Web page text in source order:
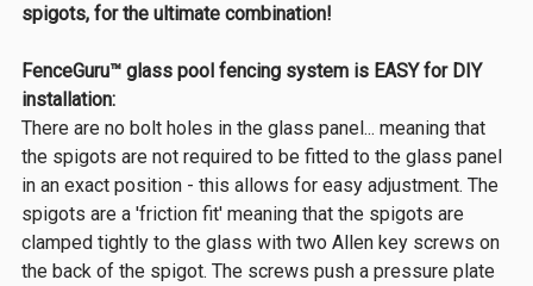
spigots, for the ultimate combination!
FenceGuru™ glass pool fencing system is EASY for DIY
installation:
There are no bolt holes in the glass panel... meaning that
the spigots are not required to be fitted to the glass panel
in an exact position - this allows for easy adjustment. The
spigots are a 'friction fit' meaning that the spigots are
clamped tightly to the glass with two Allen key screws on
the back of the spigot. The screws push a pressure plate